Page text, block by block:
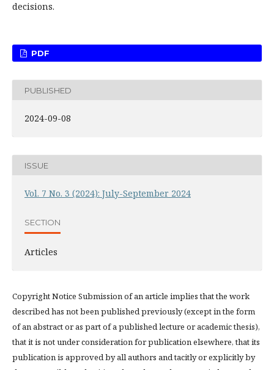
decisions.
PDF
PUBLISHED
2024-09-08
ISSUE
Vol. 7 No. 3 (2024): July-September 2024
SECTION
Articles
Copyright Notice Submission of an article implies that the work
described has not been published previously (except in the form
of an abstract or as part of a published lecture or academic thesis),
that it is not under consideration for publication elsewhere, that its
publication is approved by all authors and tacitly or explicitly by